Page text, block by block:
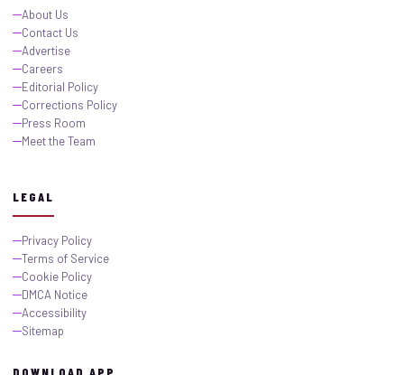
About Us
Contact Us
Advertise
Careers
Editorial Policy
Corrections Policy
Press Room
Meet the Team
LEGAL
Privacy Policy
Terms of Service
Cookie Policy
DMCA Notice
Accessibility
Sitemap